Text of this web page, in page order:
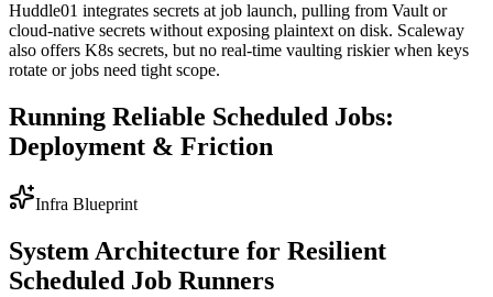
Huddle01 integrates secrets at job launch, pulling from Vault or
cloud-native secrets without exposing plaintext on disk. Scaleway
also offers K8s secrets, but no real-time vaulting riskier when keys
rotate or jobs need tight scope.
Running Reliable Scheduled Jobs:
Deployment & Friction
Infra Blueprint
System Architecture for Resilient
Scheduled Job Runners